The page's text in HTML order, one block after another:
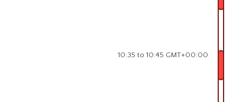
10:35 to 10:45 GMT+00:00